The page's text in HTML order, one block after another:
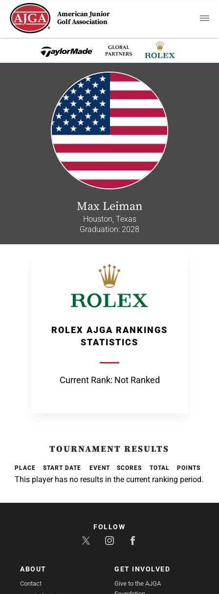
American Junior
Golf Association
Max Leiman
Houston, Texas
Graduation: 2028
ROLEX AJGA RANKINGS
STATISTICS
Current Rank: Not Ranked
TOURNAMENT RESULTS
PLACE START DATE EVENT SCORES TOTAL POINTS
This player has no results in the current ranking period.
ABOUT
Contact
GET INVOLVED
Give to the AJGA
FOLLOW